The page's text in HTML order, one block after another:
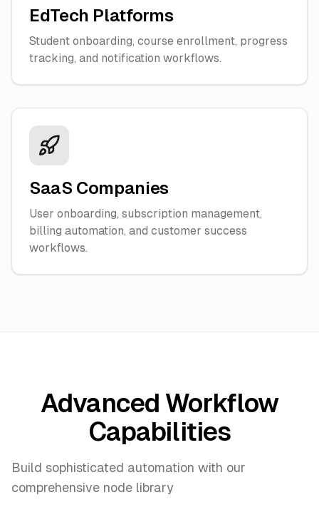
EdTech Platforms
Student onboarding, course enrollment, progress
tracking, and notification workflows.
SaaS Companies
User onboarding, subscription management,
billing automation, and customer success
workflows.
Advanced Workflow
Capabilities
Build sophisticated automation with our
comprehensive node library